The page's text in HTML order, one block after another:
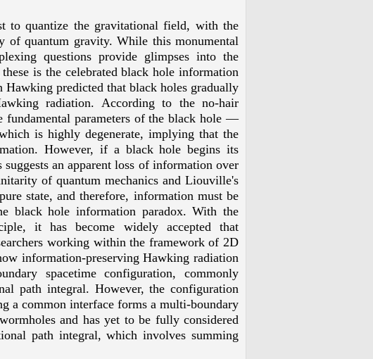
to quantize the gravitational field, with the
of quantum gravity. While this monumental
questions provide glimpses into the
is the celebrated black hole information
Hawking predicted that black holes gradually
radiation. According to the no-hair
parameters of the black hole —
is highly degenerate, implying that the
However, if a black hole begins its
an apparent loss of information over
of quantum mechanics and Liouville's
state, and therefore, information must be
black hole information paradox. With the
it has become widely accepted that
working within the framework of 2D
information-preserving Hawking radiation
spacetime configuration, commonly
path integral. However, the configuration
a common interface forms a multi-boundary
and has yet to be fully considered
path integral, which involves summing